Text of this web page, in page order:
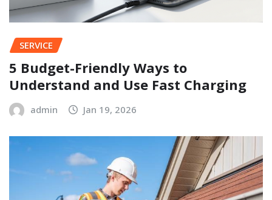
SERVICE
5 Budget-Friendly Ways to
Understand and Use Fast Charging
admin Jan 19, 2026